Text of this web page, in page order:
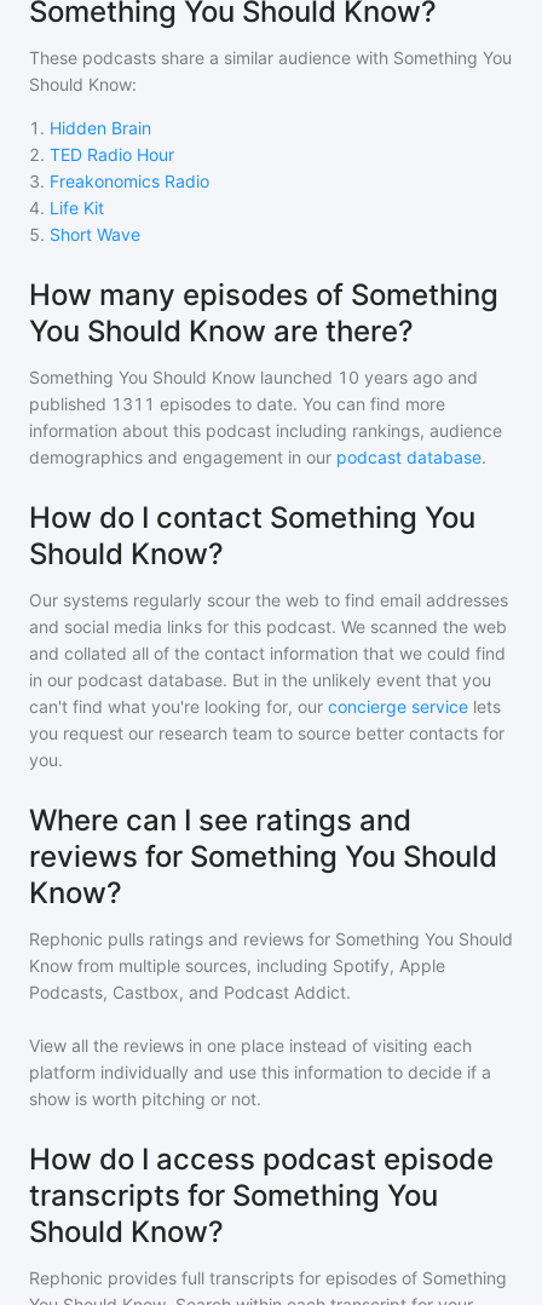
Something You Should Know?
These podcasts share a similar audience with Something You
Should Know:
1 . Hidden Brain
2. TED Radio Hour
3. Freakonomics Radio
4. Life Kit
5. Short Wave
How many episodes of Something
You Should Know are there?
Something You Should Know launched 10 years ago and
published 1311 episodes to date. You can find more
information about this podcast including rankings, audience
demographics and engagement in our podcast database.
How do I contact Something You
Should Know?
Our systems regularly scour the web to find email addresses
and social media links for this podcast. We scanned the web
and collated all of the contact information that we could find
in our podcast database. But in the unlikely event that you
can't find what you're looking for, our concierge service lets
you request our research team to source better contacts for
you.
Where can I see ratings and
reviews for Something You Should
Know?
Rephonic pulls ratings and reviews for Something You Should
Know from multiple sources, including Spotify, Apple
Podcasts, Castbox, and Podcast Addict.
View all the reviews in one place instead of visiting each
platform individually and use this information to decide if a
show is worth pitching or not.
How do I access podcast episode
transcripts for Something You
Should Know?
Rephonic provides full transcripts for episodes of Something